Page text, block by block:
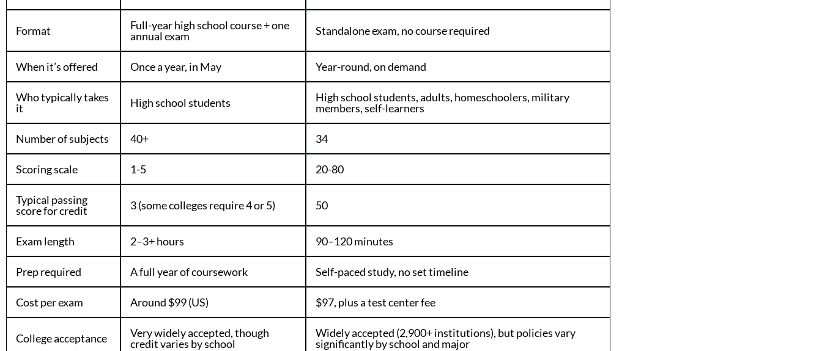
Format
Full-year high school course + one
annual exam
Standalone exam, no course required
When it’s offered Once a year, in May Year-round, on demand
Who typically takes
it
High school students
High school students, adults, homeschoolers, military
members, self-learners
Number of subjects 40+ 34
Scoring scale 1-5 20-80
Typical passing
score for credit
3 (some colleges require 4 or 5) 50
Exam length 2–3+ hours 90–120 minutes
Prep required A full year of coursework Self-paced study, no set timeline
Cost per exam Around $99 (US) $97, plus a test center fee
College acceptance
Very widely accepted, though
credit varies by school
Widely accepted (2,900+ institutions), but policies vary
significantly by school and major